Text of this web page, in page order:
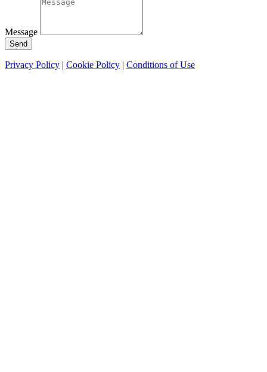
Message
Send
Privacy Policy | Cookie Policy | Conditions of Use